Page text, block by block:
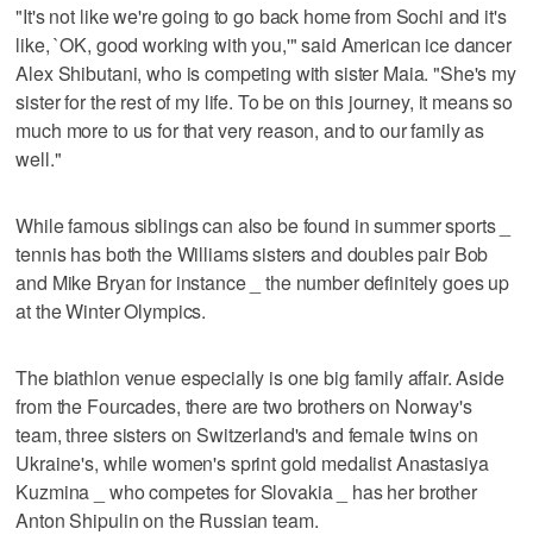
"It's not like we're going to go back home from Sochi and it's
like, `OK, good working with you,'" said American ice dancer
Alex Shibutani, who is competing with sister Maia. "She's my
sister for the rest of my life. To be on this journey, it means so
much more to us for that very reason, and to our family as
well."
While famous siblings can also be found in summer sports _
tennis has both the Williams sisters and doubles pair Bob
and Mike Bryan for instance _ the number definitely goes up
at the Winter Olympics.
The biathlon venue especially is one big family affair. Aside
from the Fourcades, there are two brothers on Norway's
team, three sisters on Switzerland's and female twins on
Ukraine's, while women's sprint gold medalist Anastasiya
Kuzmina _ who competes for Slovakia _ has her brother
Anton Shipulin on the Russian team.